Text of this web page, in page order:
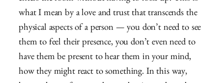
what I mean by a love and trust that transcends the
physical aspects of a person — you don’t need to see
them to feel their presence, you don’t even need to
have them be present to hear them in your mind,
how they might react to something. In this way,